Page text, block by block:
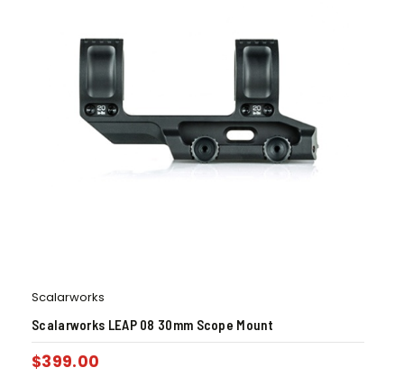
Scalarworks
Scalarworks LEAP 08 30mm Scope Mount
$399.00